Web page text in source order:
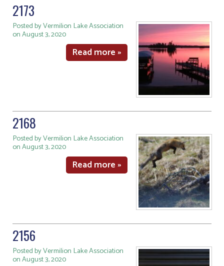
2173
Posted by Vermilion Lake Association
on August 3, 2020
Read more »
2168
Posted by Vermilion Lake Association
on August 3, 2020
Read more »
2156
Posted by Vermilion Lake Association
on August 3, 2020